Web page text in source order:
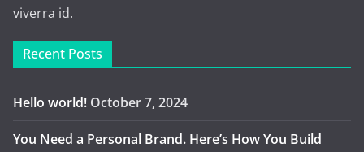
viverra id.
Recent Posts
Hello world! October 7, 2024
You Need a Personal Brand. Here’s How You Build